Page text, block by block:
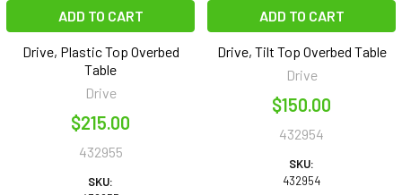
ADD TO CART
Drive, Plastic Top Overbed
Table
Drive
$215.00
432955
SKU:
ADD TO CART
Drive, Tilt Top Overbed Table
Drive
$150.00
432954
SKU:
432954